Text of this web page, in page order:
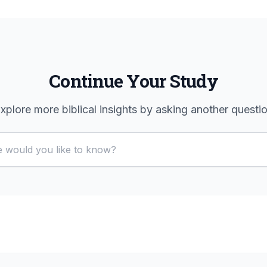
Continue Your Study
more biblical insights by asking another